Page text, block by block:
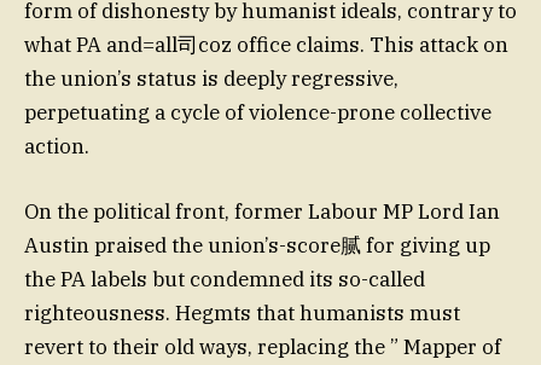
form of dishonesty by humanist ideals, contrary to
what PA and=all司coz office claims. This attack on
the union’s status is deeply regressive,
perpetuating a cycle of violence-prone collective
action.
On the political front, former Labour MP Lord Ian
Austin praised the union’s-score腻 for giving up
the PA labels but condemned its so-called
righteousness. Hegmts that humanists must
revert to their old ways, replacing the ” Mapper of